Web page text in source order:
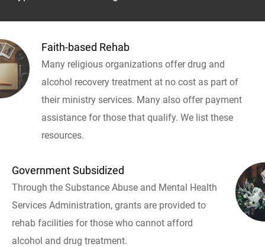
Faith-based Rehab
Many religious organizations offer drug and
alcohol recovery treatment at no cost as part of
their ministry services. Many also offer payment
assistance for those that qualify. We list these
resources.
Government Subsidized
Through the Substance Abuse and Mental Health
Services Administration, grants are provided to
rehab facilities for those who cannot afford
alcohol and drug treatment.